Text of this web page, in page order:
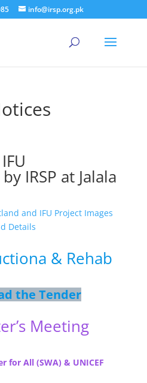
info@irsp.org.pk
IRSP at Jalala
and IFU Project Images
Details
& Rehab
the Tender
Meeting
for All (SWA) & UNICEF